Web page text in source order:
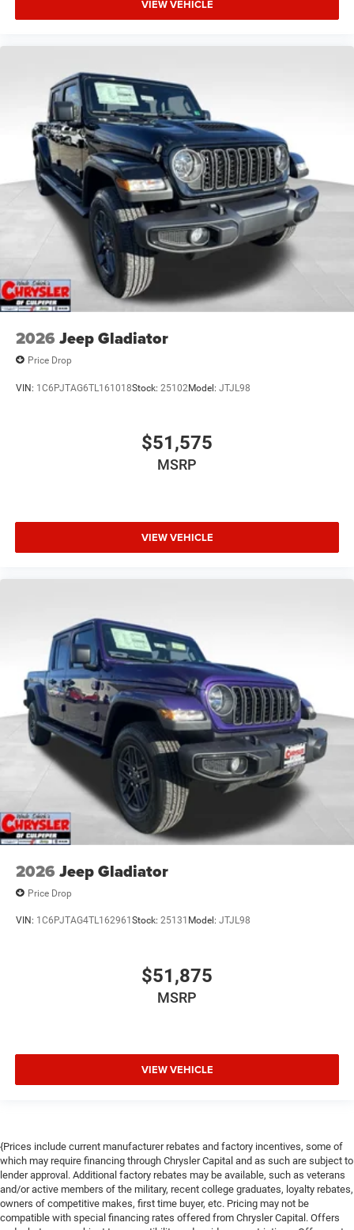
VIEW VEHICLE
2026 Jeep Gladiator
Price Drop
VIN: 1C6PJTAG6TL161018Stock: 25102Model: JTJL98
$51,575
MSRP
VIEW VEHICLE
2026 Jeep Gladiator
Price Drop
VIN: 1C6PJTAG4TL162961 Stock: 25131 Model: JTJL98
$51,875
MSRP
VIEW VEHICLE
{Prices include current manufacturer rebates and factory incentives, some of
which may require financing through Chrysler Capital and as such are subject to
lender approval. Additional factory rebates may be available, such as veterans
and/or active members of the military, recent college graduates, loyalty rebates,
owners of competitive makes, first time buyer, etc. Pricing may not be
compatible with special financing rates offered from Chrysler Capital. Offers